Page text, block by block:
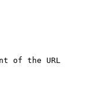
of the URL